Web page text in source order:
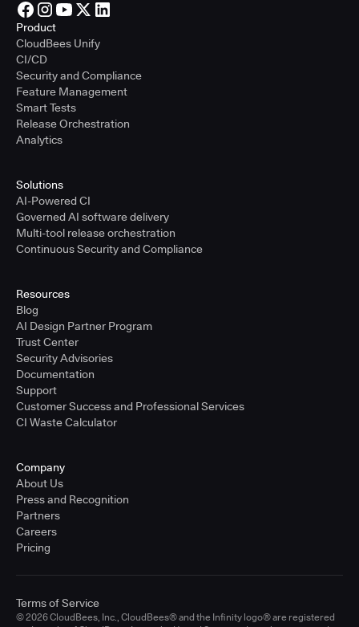
Product
CloudBees Unify
CI/CD
Security and Compliance
Feature Management
Smart Tests
Release Orchestration
Analytics
Solutions
AI-Powered CI
Governed AI software delivery
Multi-tool release orchestration
Continuous Security and Compliance
Resources
Blog
AI Design Partner Program
Trust Center
Security Advisories
Documentation
Support
Customer Success and Professional Services
CI Waste Calculator
Company
About Us
Press and Recognition
Partners
Careers
Pricing
© 2026 CloudBees, Inc., CloudBees® and the Infinity logo® are registered
Terms of Service